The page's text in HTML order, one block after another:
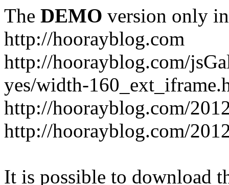
The DEMO version only
http://hoorayblog.com
http://hoorayblog.com/
yes/width-
http://hoorayblog.com/
http://hoorayblog.com/
It is possible to download